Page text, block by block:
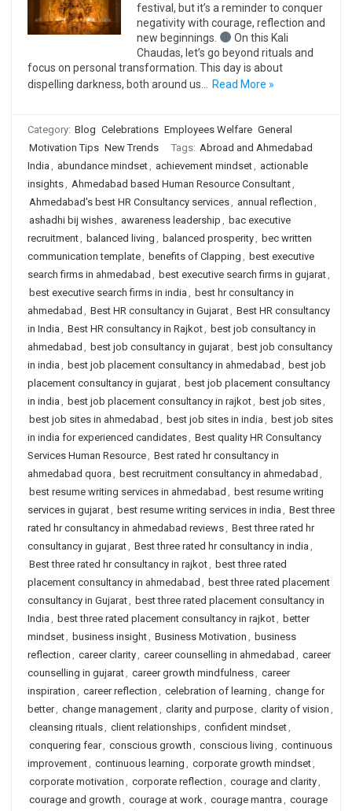
festival, but it’s a reminder to conquer
negativity with courage, reflection and
new beginnings.
On this Kali
Chaudas, let’s go beyond rituals and
focus on personal transformation. This day is about
dispelling darkness, both around us…
Read More »
Category: Blog Celebrations Employees Welfare General
Motivation Tips New Trends Tags: Abroad and Ahmedabad
India , abundance mindset, achievement mindset, actionable
insights, Ahmedabad based Human Resource Consultant,
Ahmedabad's best HR Consultancy services, annual reflection ,
ashadhi bij wishes, awareness leadership , bac executive
recruitment, balanced living , balanced prosperity, bec written
communication template, benefits of Clapping , best executive
search firms in ahmedabad , best executive search firms in gujarat,
best executive search firms in india , best hr consultancy in
ahmedabad , Best HR consultancy in Gujarat, Best HR consultancy
in India , Best HR consultancy in Rajkot, best job consultancy in
ahmedabad , best job consultancy in gujarat, best job consultancy
in india , best job placement consultancy in ahmedabad , best job
placement consultancy in gujarat, best job placement consultancy
in india , best job placement consultancy in rajkot, best job sites,
best job sites in ahmedabad , best job sites in india , best job sites
in india for experienced candidates, Best quality HR Consultancy
Services Human Resource, Best rated hr consultancy in
ahmedabad quora , best recruitment consultancy in ahmedabad ,
best resume writing services in ahmedabad , best resume writing
services in gujarat, best resume writing services in india , Best three
rated hr consultancy in ahmedabad reviews, Best three rated hr
consultancy in gujarat, Best three rated hr consultancy in india ,
Best three rated hr consultancy in rajkot, best three rated
placement consultancy in ahmedabad , best three rated placement
consultancy in Gujarat, best three rated placement consultancy in
India , best three rated placement consultancy in rajkot, better
mindset, business insight, Business Motivation , business
reflection , career clarity, career counselling in ahmedabad , career
counselling in gujarat, career growth mindfulness, career
inspiration , career reflection , celebration of learning , change for
better, change management, clarity and purpose, clarity of vision ,
cleansing rituals, client relationships, confident mindset,
conquering fear, conscious growth , conscious living , continuous
improvement, continuous learning , corporate growth mindset,
corporate motivation , corporate reflection , courage and clarity,
courage and growth , courage at work, courage mantra , courage